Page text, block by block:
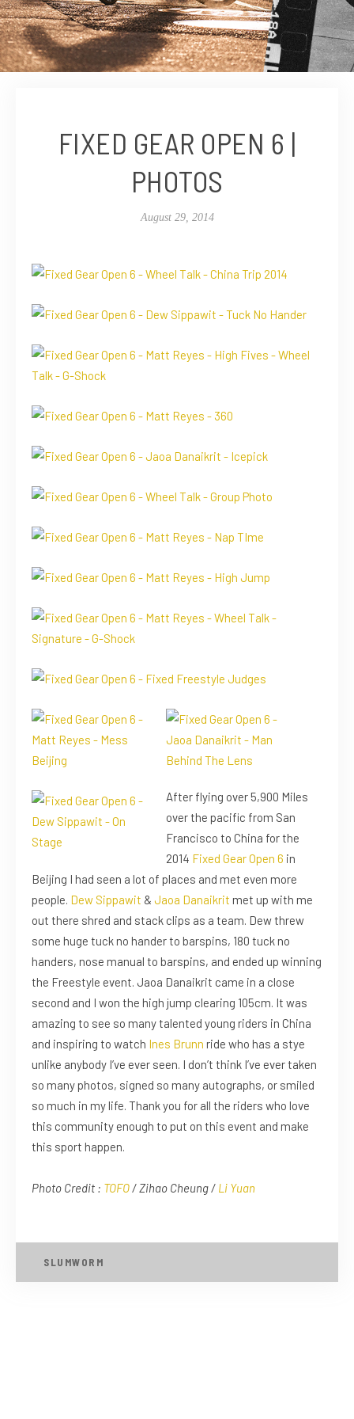
FIXED GEAR OPEN 6 |
PHOTOS
August 29, 2014
After flying over 5,900 Miles
over the pacific from San
Francisco to China for the
2014 Fixed Gear Open 6 in
Beijing I had seen a lot of places and met even more
people. Dew Sippawit & Jaoa Danaikrit met up with me
out there shred and stack clips as a team. Dew threw
some huge tuck no hander to barspins, 180 tuck no
handers, nose manual to barspins, and ended up winning
the Freestyle event. Jaoa Danaikrit came in a close
second and I won the high jump clearing 105cm. It was
amazing to see so many talented young riders in China
and inspiring to watch Ines Brunn ride who has a stye
unlike anybody I’ve ever seen. I don’t think I’ve ever taken
so many photos, signed so many autographs, or smiled
so much in my life. Thank you for all the riders who love
this community enough to put on this event and make
this sport happen.
Photo Credit : TOFO/ Zihao Cheung / Li Yuan
SLUMWORM